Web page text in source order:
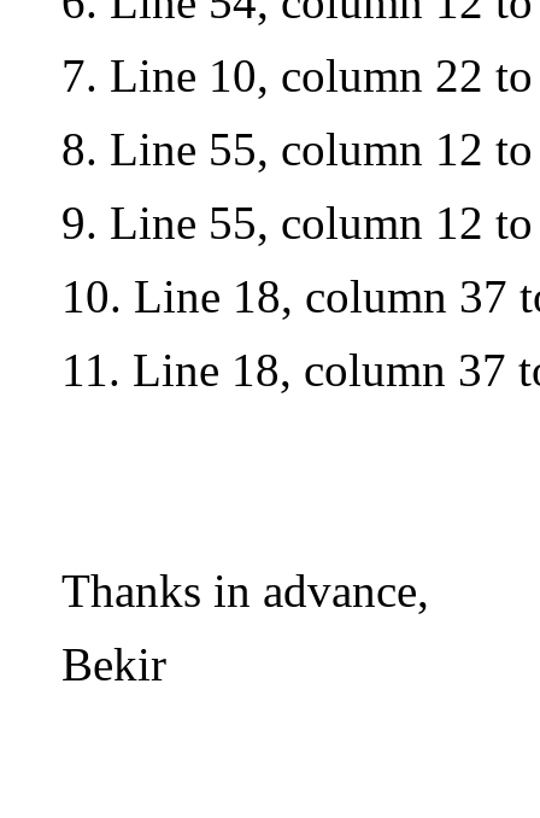
7. Line 10, column 22
8. Line 55, column 12
9. Line 55, column 12
10. Line 18, column 37
11. Line 18, column 37
Thanks in advance,
Bekir